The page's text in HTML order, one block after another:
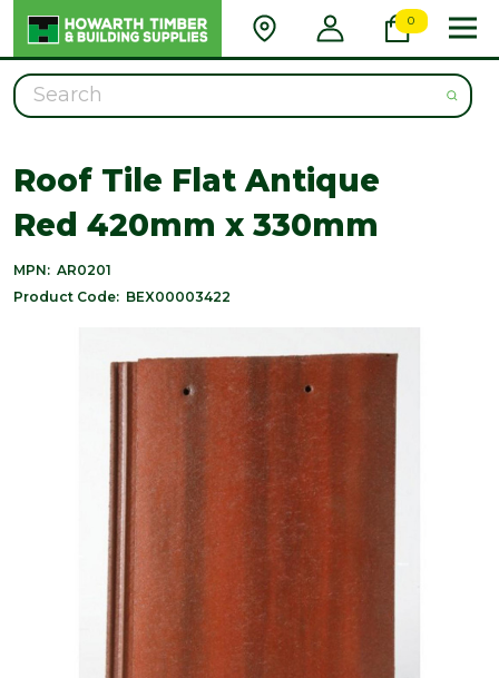
0
Search
Roof Tile Flat Antique
Red 420mm x 330mm
MPN: AR0201
Product Code: BEX00003422